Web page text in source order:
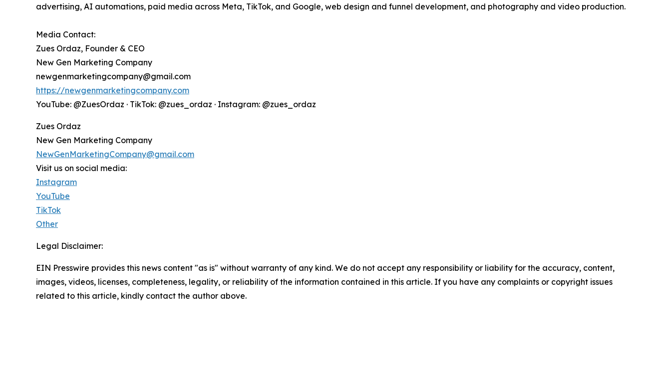
advertising, AI automations, paid media across Meta, TikTok, and Google, web design and funnel development, and photography and video production.
Media Contact:
Zues Ordaz, Founder & CEO
New Gen Marketing Company
newgenmarketingcompany@gmail.com
https://newgenmarketingcompany.com
YouTube: @ZuesOrdaz · TikTok: @zues_ordaz · Instagram: @zues_ordaz
Zues Ordaz
New Gen Marketing Company
NewGenMarketingCompany@gmail.com
Visit us on social media:
Instagram
YouTube
TikTok
Other
Legal Disclaimer:
EIN Presswire provides this news content "as is" without warranty of any kind. We do not accept any responsibility or liability for the accuracy, content,
images, videos, licenses, completeness, legality, or reliability of the information contained in this article. If you have any complaints or copyright issues
related to this article, kindly contact the author above.